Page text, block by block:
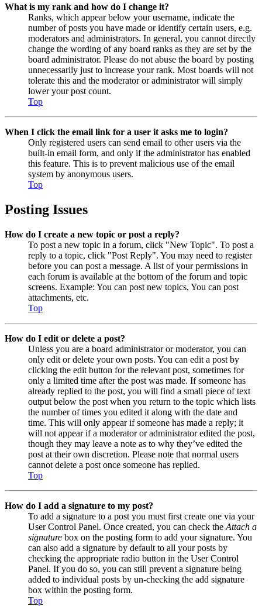
What is my rank and how do I change it?
Ranks, which appear below your username, indicate the
number of posts you have made or identify certain users, e.g.
moderators and administrators. In general, you cannot directly
change the wording of any board ranks as they are set by the
board administrator. Please do not abuse the board by posting
unnecessarily just to increase your rank. Most boards will not
tolerate this and the moderator or administrator will simply
lower your post count.
Top
When I click the email link for a user it asks me to login?
Only registered users can send email to other users via the
built-in email form, and only if the administrator has enabled
this feature. This is to prevent malicious use of the email
system by anonymous users.
Top
Posting Issues
How do I create a new topic or post a reply?
To post a new topic in a forum, click "New Topic". To post a
reply to a topic, click "Post Reply". You may need to register
before you can post a message. A list of your permissions in
each forum is available at the bottom of the forum and topic
screens. Example: You can post new topics, You can post
attachments, etc.
Top
How do I edit or delete a post?
Unless you are a board administrator or moderator, you can
only edit or delete your own posts. You can edit a post by
clicking the edit button for the relevant post, sometimes for
only a limited time after the post was made. If someone has
already replied to the post, you will find a small piece of text
output below the post when you return to the topic which lists
the number of times you edited it along with the date and
time. This will only appear if someone has made a reply; it
will not appear if a moderator or administrator edited the post,
though they may leave a note as to why they’ve edited the
post at their own discretion. Please note that normal users
cannot delete a post once someone has replied.
Top
How do I add a signature to my post?
To add a signature to a post you must first create one via your
User Control Panel. Once created, you can check the Attach a
signature box on the posting form to add your signature. You
can also add a signature by default to all your posts by
checking the appropriate radio button in the User Control
Panel. If you do so, you can still prevent a signature being
added to individual posts by un-checking the add signature
box within the posting form.
Top